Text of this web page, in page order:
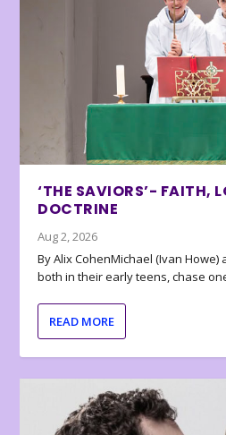
‘THE SAVIORS’- FAITH,
DOCTRINE
Aug 2, 2026
By Alix CohenMichael (Ivan Howe)
both in their early teens, chase
READ MORE